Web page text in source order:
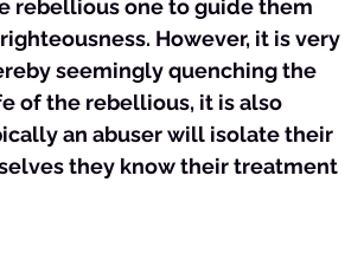
rebellious one to guide them
However, it is very
seemingly quenching the
of the rebellious, it is also
an abuser will isolate their
they know their treatment